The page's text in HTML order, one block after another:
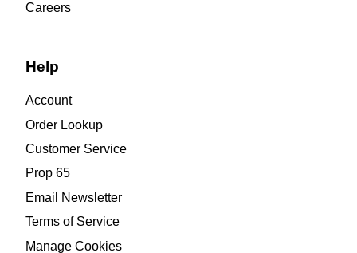
Careers
Help
Account
Order Lookup
Customer Service
Prop 65
Email Newsletter
Terms of Service
Manage Cookies